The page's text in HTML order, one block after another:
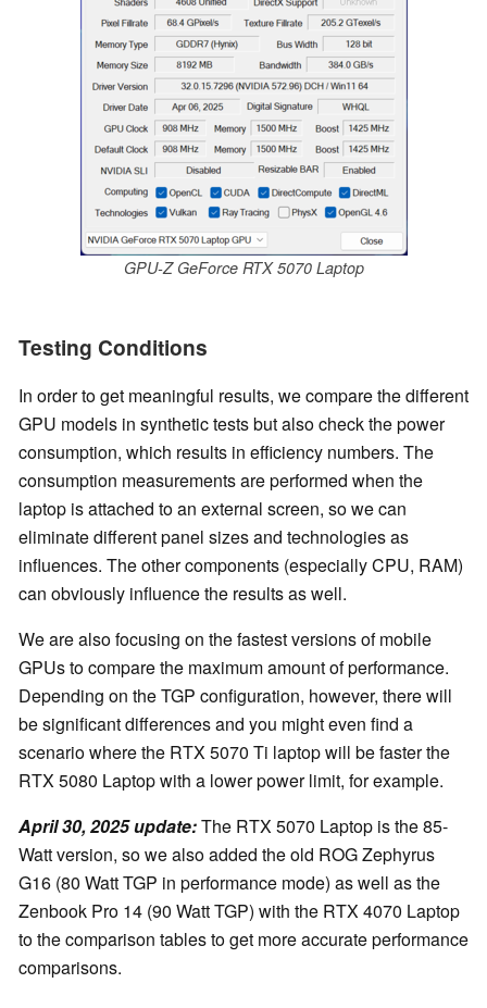
GPU-Z GeForce RTX 5070 Laptop
Testing Conditions
In order to get meaningful results, we compare the different
GPU models in synthetic tests but also check the power
consumption, which results in efficiency numbers. The
consumption measurements are performed when the
laptop is attached to an external screen, so we can
eliminate different panel sizes and technologies as
influences. The other components (especially CPU, RAM)
can obviously influence the results as well.
We are also focusing on the fastest versions of mobile
GPUs to compare the maximum amount of performance.
Depending on the TGP configuration, however, there will
be significant differences and you might even find a
scenario where the RTX 5070 Ti laptop will be faster the
RTX 5080 Laptop with a lower power limit, for example.
April 30, 2025 update:The RTX 5070 Laptop is the 85-
Watt version, so we also added the old ROG Zephyrus
G16 (80 Watt TGP in performance mode) as well as the
Zenbook Pro 14 (90 Watt TGP) with the RTX 4070 Laptop
to the comparison tables to get more accurate performance
comparisons.